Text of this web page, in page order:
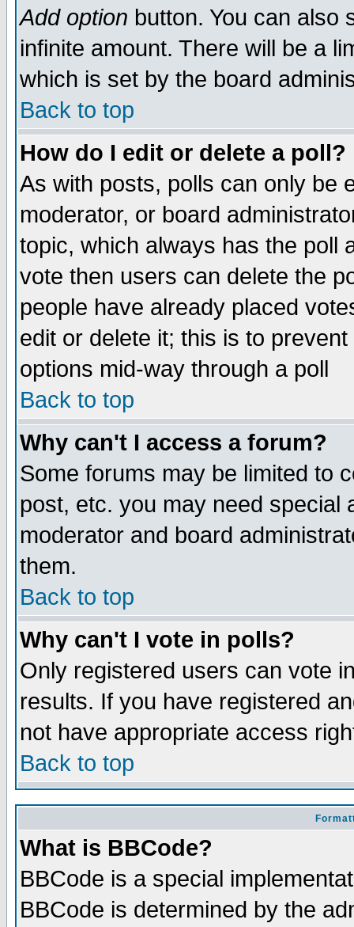
Add option button. You can also
infinite amount. There will be a
which is set by the board
Back to top
How do I edit or delete a poll?
As with posts, polls can only be
moderator, or board
topic, which always has the poll
vote then users can delete the
people have already placed
edit or delete it; this is to
options mid-way through a poll
Back to top
Why can't I access a forum?
Some forums may be limited to
post, etc. you may need special
moderator and board
them.
Back to top
Why can't I vote in polls?
Only registered users can vote
results. If you have registered
not have appropriate access
Back to top
What is BBCode?
BBCode is a special
BBCode is determined by the